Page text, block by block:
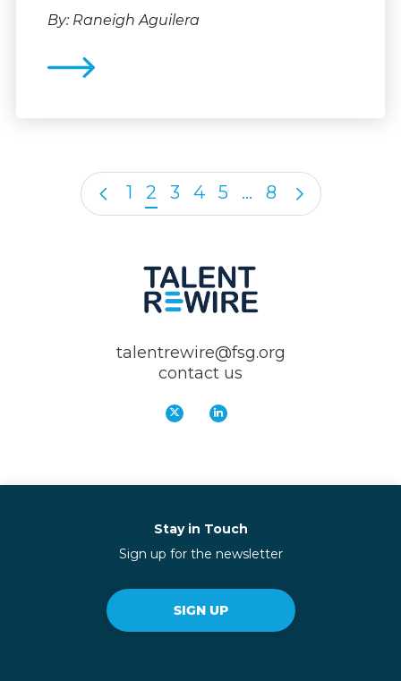
By: Raneigh Aguilera
1 2 3 4 5 … 8
talentrewire@fsg.org
contact us
Stay in Touch
Sign up for the newsletter
SIGN UP